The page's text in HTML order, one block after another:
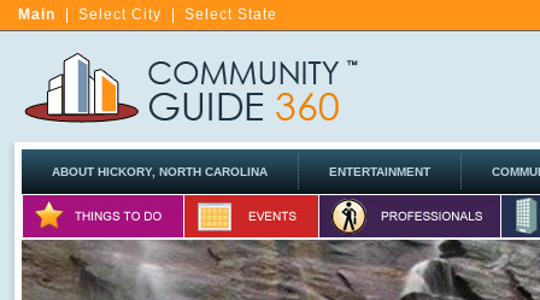
Main Select City Select State
ABOUT HICKORY, NORTH CAROLINA ENTERTAINMENT